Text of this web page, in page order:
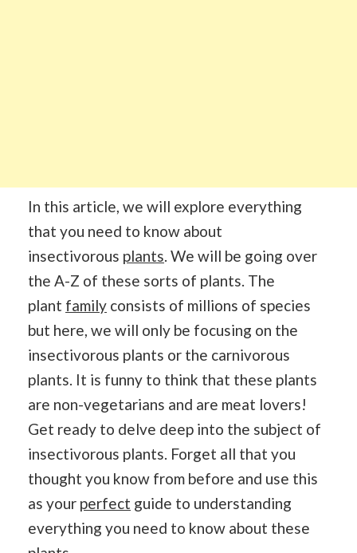
In this article, we will explore everything
that you need to know about
insectivorous plants. We will be going over
the A-Z of these sorts of plants. The
plant family consists of millions of species
but here, we will only be focusing on the
insectivorous plants or the carnivorous
plants. It is funny to think that these plants
are non-vegetarians and are meat lovers!
Get ready to delve deep into the subject of
insectivorous plants. Forget all that you
thought you know from before and use this
as your perfect guide to understanding
everything you need to know about these